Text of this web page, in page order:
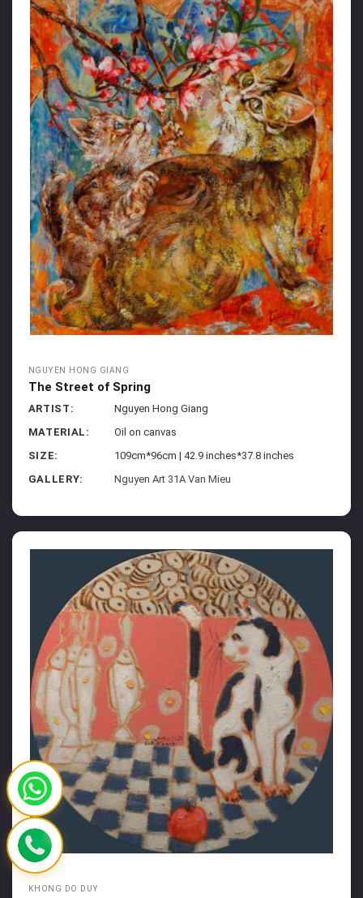
NGUYEN HONG GIANG
The Street of Spring
ARTIST:
Nguyen Hong Giang
MATERIAL:
Oil on canvas
SIZE:
109cm*96cm | 42.9 inches*37.8 inches
GALLERY:
Nguyen Art 31A Van Mieu
KHONG DO DUY